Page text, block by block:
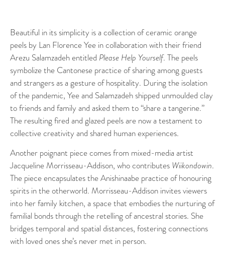
Beautiful in its simplicity is a collection of ceramic orange
peels by Lan Florence Yee in collaboration with their friend
Arezu Salamzadeh entitled Please Help Yourself. The peels
symbolize the Cantonese practice of sharing among guests
and strangers as a gesture of hospitality. During the isolation
of the pandemic, Yee and Salamzadeh shipped unmoulded clay
to friends and family and asked them to “share a tangerine.”
The resulting fired and glazed peels are now a testament to
collective creativity and shared human experiences.
Another poignant piece comes from mixed-media artist
Jacqueline Morrisseau-Addison, who contributes Wiikondowin.
The piece encapsulates the Anishinaabe practice of honouring
spirits in the otherworld. Morrisseau-Addison invites viewers
into her family kitchen, a space that embodies the nurturing of
familial bonds through the retelling of ancestral stories. She
bridges temporal and spatial distances, fostering connections
with loved ones she’s never met in person.